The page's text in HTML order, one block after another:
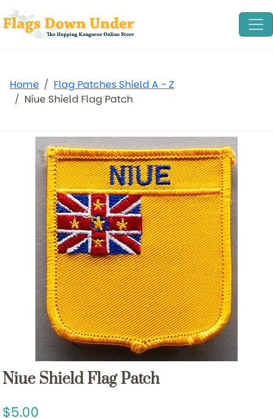
Home
Flag Patches Shield A - Z
Niue Shield Flag Patch
Niue Shield Flag Patch
5.00